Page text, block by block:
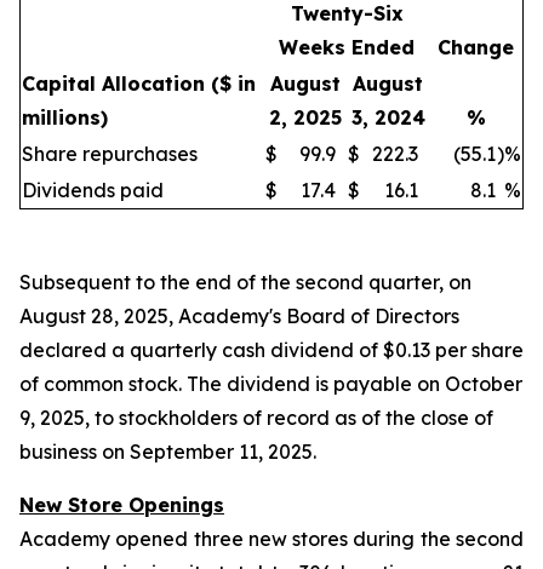
Twenty-Six
Weeks Ended
Change
Capital Allocation ($ in
millions)
August
2, 2025
August
3, 2024
%
Share repurchases
$ 99.9 $ 222.3 (55.1)%
Dividends paid
$ 17.4 $ 16.1 8.1 %
Subsequent to the end of the second quarter, on
August 28, 2025, Academy's Board of Directors
declared a quarterly cash dividend of $0.13 per share
of common stock. The dividend is payable on October
9, 2025, to stockholders of record as of the close of
business on September 11, 2025.
New Store Openings
Academy opened three new stores during the second